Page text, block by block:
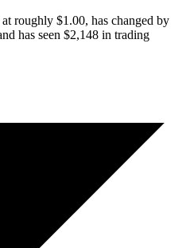
roughly $1.00, has changed by
has seen $2,148 in trading